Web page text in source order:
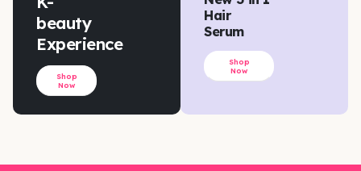
beauty
Experience
Shop
Now
Hair
Serum
Shop
Now